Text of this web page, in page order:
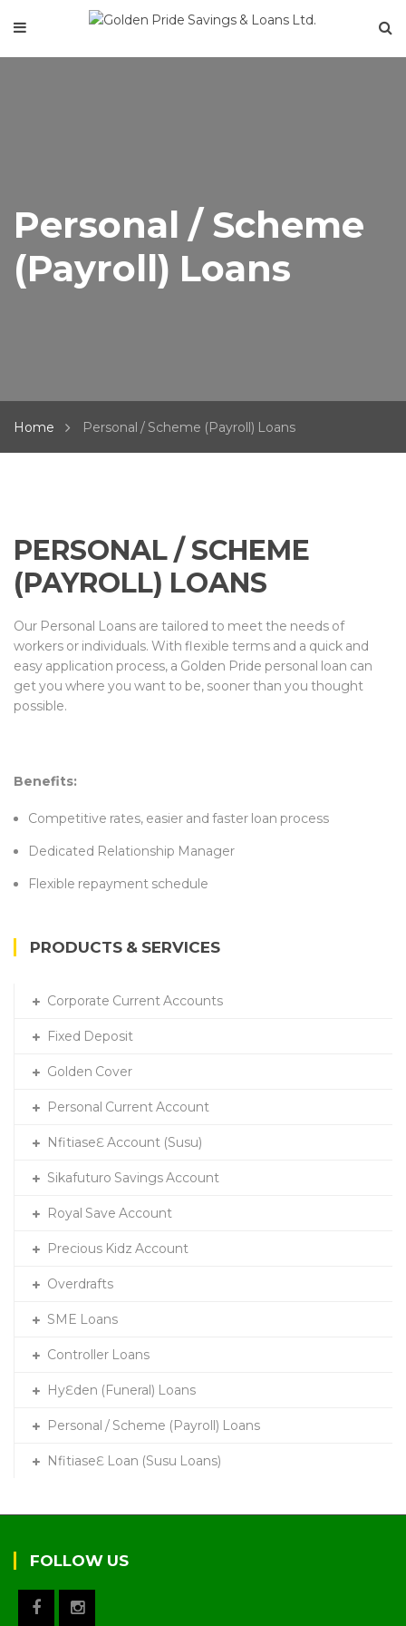
Personal / Scheme
(Payroll) Loans
Home Personal / Scheme (Payroll) Loans
PERSONAL / SCHEME
(PAYROLL) LOANS
Our Personal Loans are tailored to meet the needs of
workers or individuals. With flexible terms and a quick and
easy application process, a Golden Pride personal loan can
get you where you want to be, sooner than you thought
possible.
Benefits:
Competitive rates, easier and faster loan process
Dedicated Relationship Manager
Flexible repayment schedule
PRODUCTS & SERVICES
Corporate Current Accounts
Fixed Deposit
Golden Cover
Personal Current Account
NfitiaseƐ Account (Susu)
Sikafuturo Savings Account
Royal Save Account
Precious Kidz Account
Overdrafts
SME Loans
Controller Loans
HyƐden (Funeral) Loans
Personal / Scheme (Payroll) Loans
NfitiaseƐ Loan (Susu Loans)
FOLLOW US